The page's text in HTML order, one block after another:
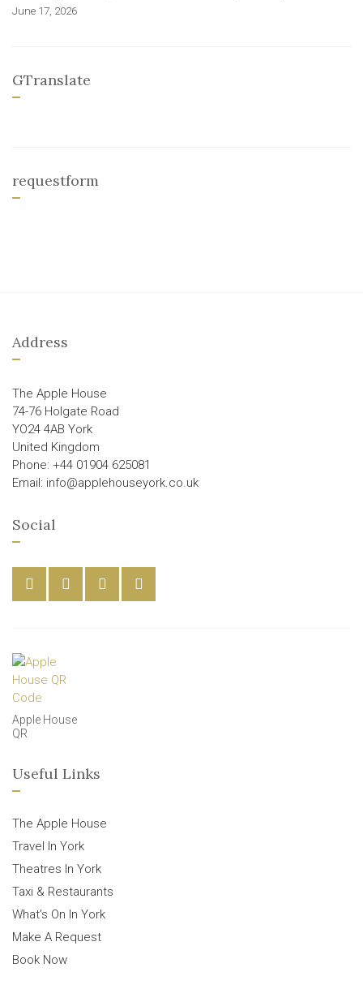
June 17, 2026
GTranslate
requestform
Address
The Apple House
74-76 Holgate Road
YO24 4AB York
United Kingdom
Phone: +44 01904 625081
Email: info@applehouseyork.co.uk
Social
Apple House
QR
Useful Links
The Apple House
Travel In York
Theatres In York
Taxi & Restaurants
What’s On In York
Make A Request
Book Now